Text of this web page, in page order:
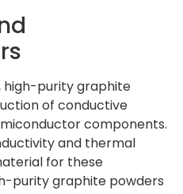
high-purity graphite
of conductive
components.
and thermal
for these
purity graphite powders